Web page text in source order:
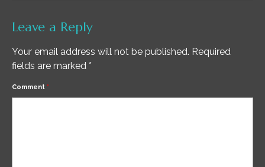
Leave a Reply
Your email address will not be published. Required
fields are marked *
Comment *